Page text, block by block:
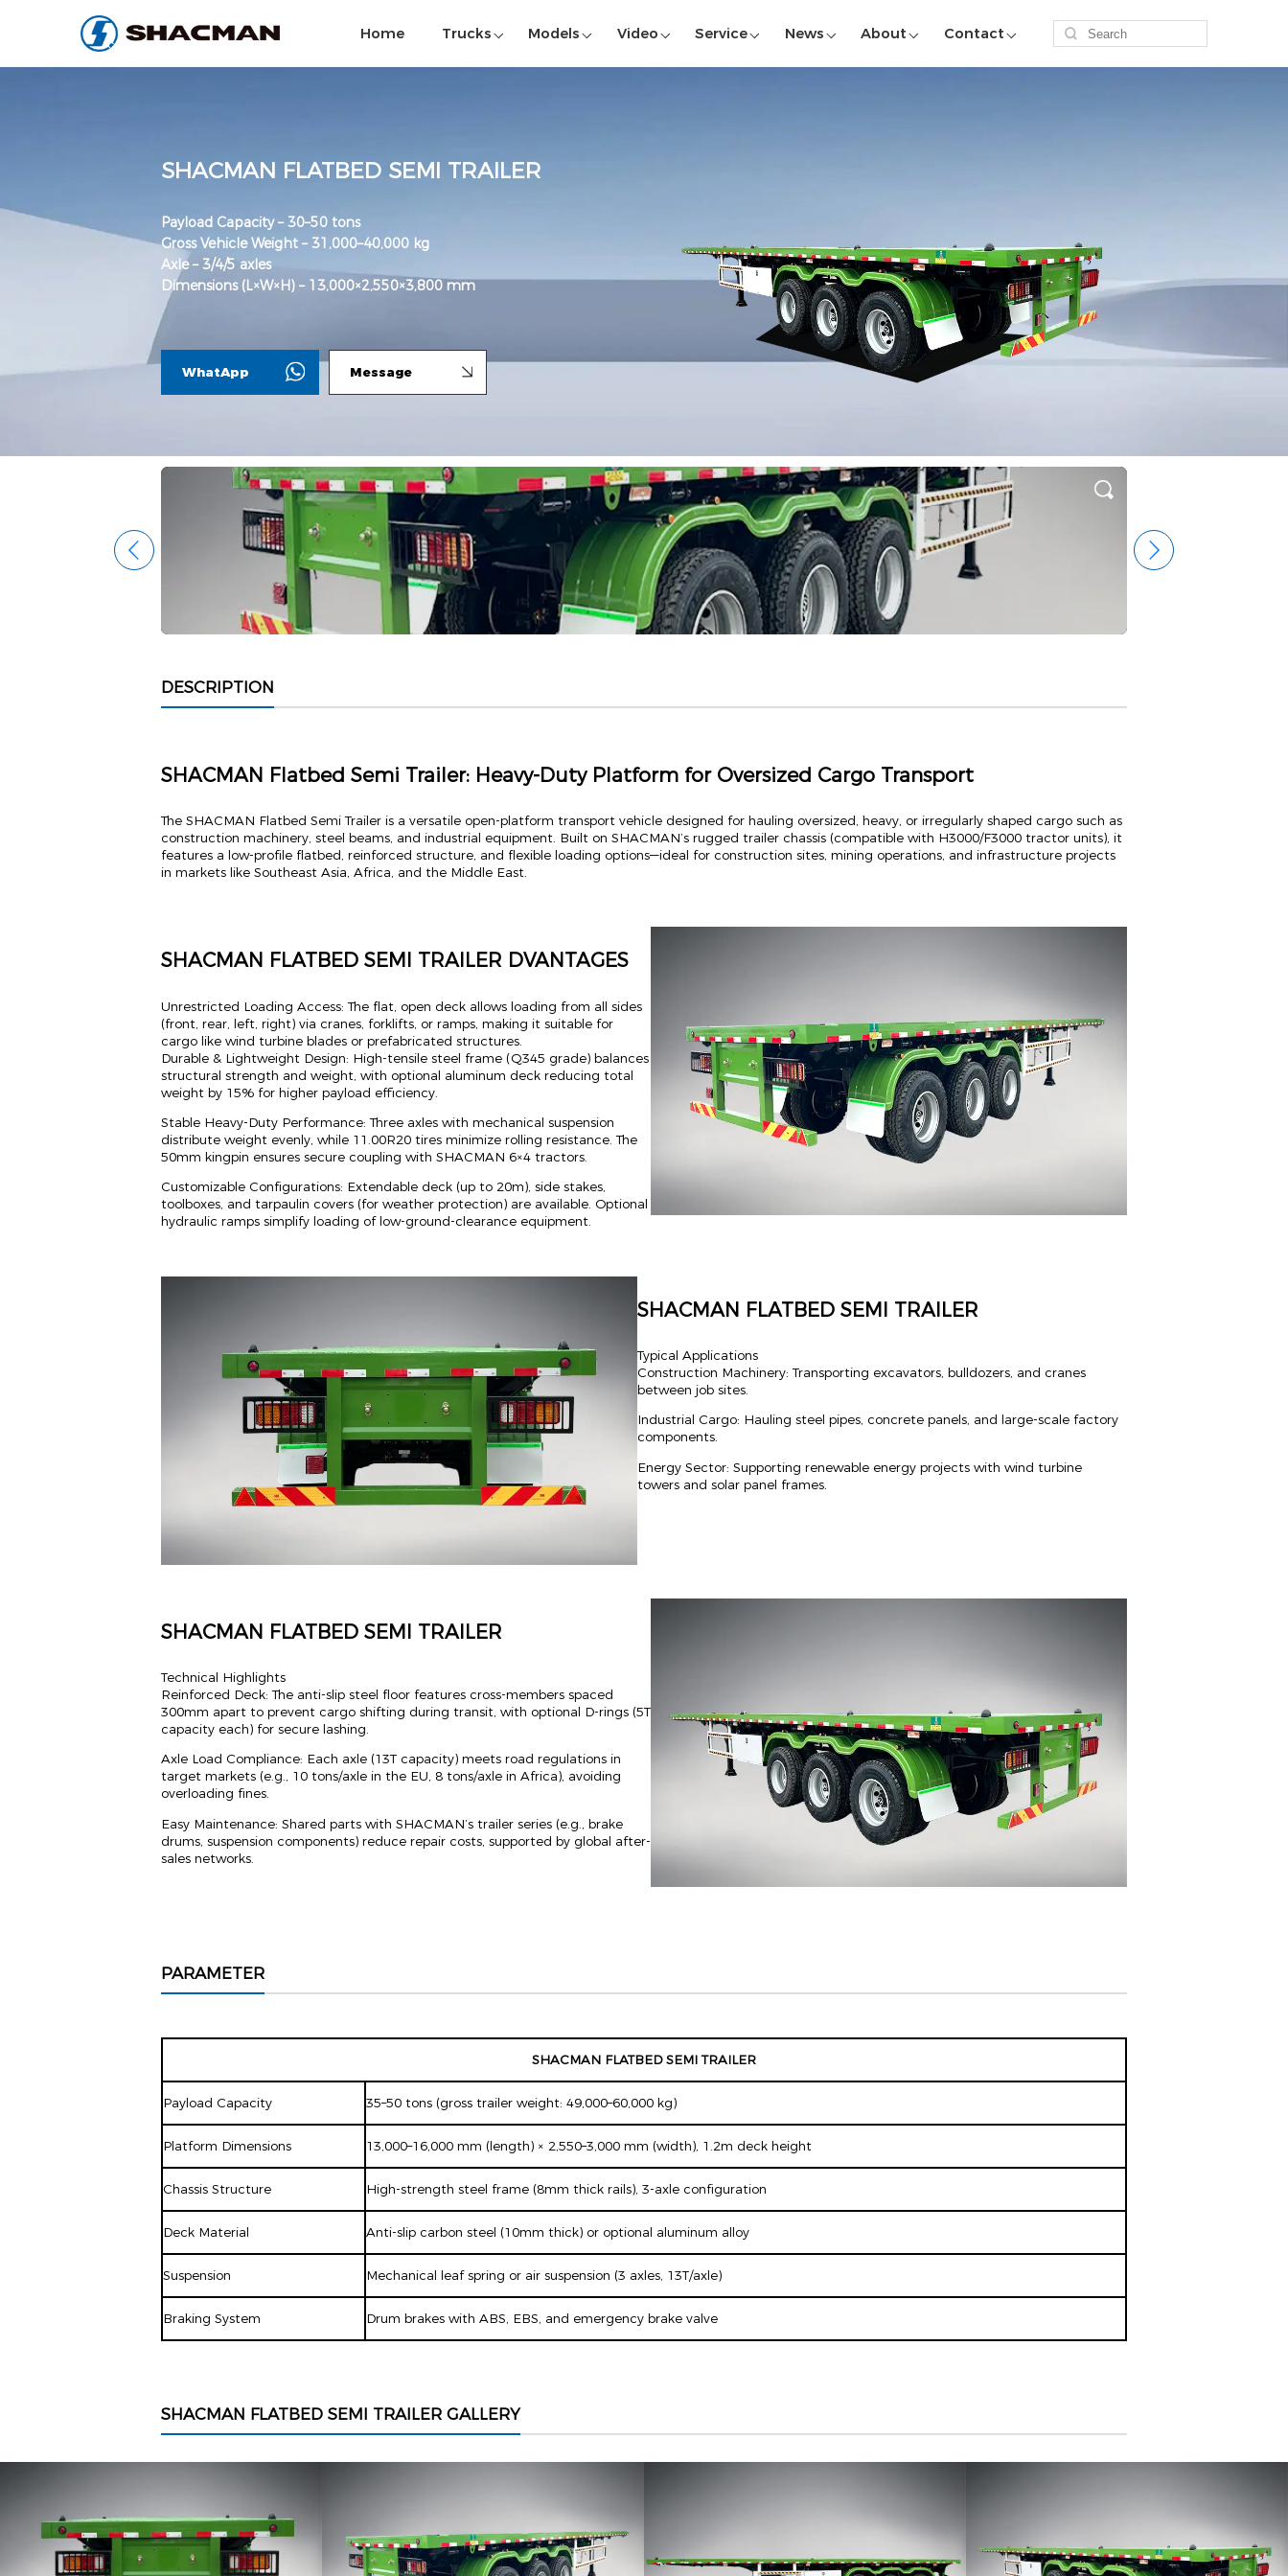
Home Trucks Models Video Service News About Contact
SHACMAN FLATBED SEMI TRAILER
Payload Capacity – 30–50 tons
Gross Vehicle Weight – 31,000–40,000 kg
Axle – 3/4/5 axles
Dimensions (L×W×H) – 13,000×2,550×3,800 mm
WhatApp Message
DESCRIPTION
SHACMAN Flatbed Semi Trailer: Heavy-Duty Platform for Oversized Cargo Transport
The SHACMAN Flatbed Semi Trailer is a versatile open-platform transport vehicle designed for hauling oversized, heavy, or irregularly shaped cargo such as
construction machinery, steel beams, and industrial equipment. Built on SHACMAN’s rugged trailer chassis (compatible with H3000/F3000 tractor units), it
features a low-profile flatbed, reinforced structure, and flexible loading options—ideal for construction sites, mining operations, and infrastructure projects
in markets like Southeast Asia, Africa, and the Middle East.
SHACMAN FLATBED SEMI TRAILER DVANTAGES
Unrestricted Loading Access: The flat, open deck allows loading from all sides
(front, rear, left, right) via cranes, forklifts, or ramps, making it suitable for
cargo like wind turbine blades or prefabricated structures.
Durable & Lightweight Design: High-tensile steel frame (Q345 grade) balances
structural strength and weight, with optional aluminum deck reducing total
weight by 15% for higher payload efficiency.
Stable Heavy-Duty Performance: Three axles with mechanical suspension
distribute weight evenly, while 11.00R20 tires minimize rolling resistance. The
50mm kingpin ensures secure coupling with SHACMAN 6×4 tractors.
Customizable Configurations: Extendable deck (up to 20m), side stakes,
toolboxes, and tarpaulin covers (for weather protection) are available. Optional
hydraulic ramps simplify loading of low-ground-clearance equipment.
SHACMAN FLATBED SEMI TRAILER
Typical Applications
Construction Machinery: Transporting excavators, bulldozers, and cranes
between job sites.
Industrial Cargo: Hauling steel pipes, concrete panels, and large-scale factory
components.
Energy Sector: Supporting renewable energy projects with wind turbine
towers and solar panel frames.
SHACMAN FLATBED SEMI TRAILER
Technical Highlights
Reinforced Deck: The anti-slip steel floor features cross-members spaced
300mm apart to prevent cargo shifting during transit, with optional D-rings (5T
capacity each) for secure lashing.
Axle Load Compliance: Each axle (13T capacity) meets road regulations in
target markets (e.g., 10 tons/axle in the EU, 8 tons/axle in Africa), avoiding
overloading fines.
Easy Maintenance: Shared parts with SHACMAN’s trailer series (e.g., brake
drums, suspension components) reduce repair costs, supported by global after-
sales networks.
PARAMETER
SHACMAN FLATBED SEMI TRAILER
Payload Capacity 35–50 tons (gross trailer weight: 49,000–60,000 kg)
Platform Dimensions 13,000–16,000 mm (length) × 2,550–3,000 mm (width), 1.2m deck height
Chassis Structure High-strength steel frame (8mm thick rails), 3-axle configuration
Deck Material Anti-slip carbon steel (10mm thick) or optional aluminum alloy
Suspension Mechanical leaf spring or air suspension (3 axles, 13T/axle)
Braking System Drum brakes with ABS, EBS, and emergency brake valve
SHACMAN FLATBED SEMI TRAILER GALLERY